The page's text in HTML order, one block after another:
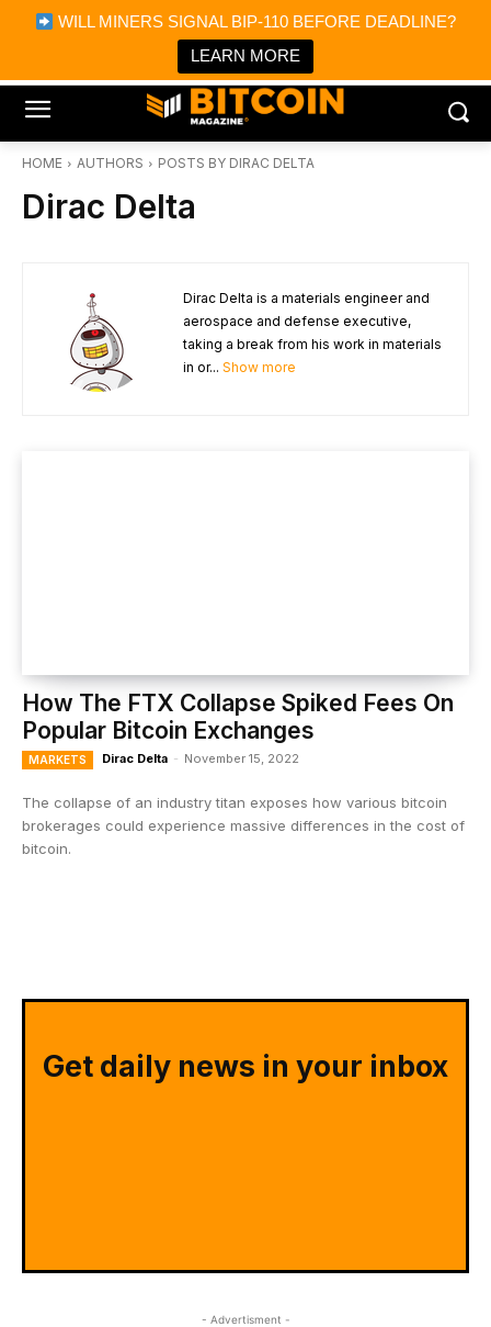
WILL MINERS SIGNAL BIP-110 BEFORE DEADLINE?
LEARN MORE
Bitcoin Magazine News
Bitcoin Magazine
Portfolio Tracker & Media
HOME AUTHORS POSTS BY DIRAC DELTA
Dirac Delta
Dirac Delta is a materials engineer and
aerospace and defense executive,
taking a break from his work in materials
in or... Show more
How The FTX Collapse Spiked Fees On
Popular Bitcoin Exchanges
MARKETS Dirac Delta - November 15, 2022
The collapse of an industry titan exposes how various bitcoin
brokerages could experience massive differences in the cost of
bitcoin.
Get daily news in your inbox
- Advertisment -